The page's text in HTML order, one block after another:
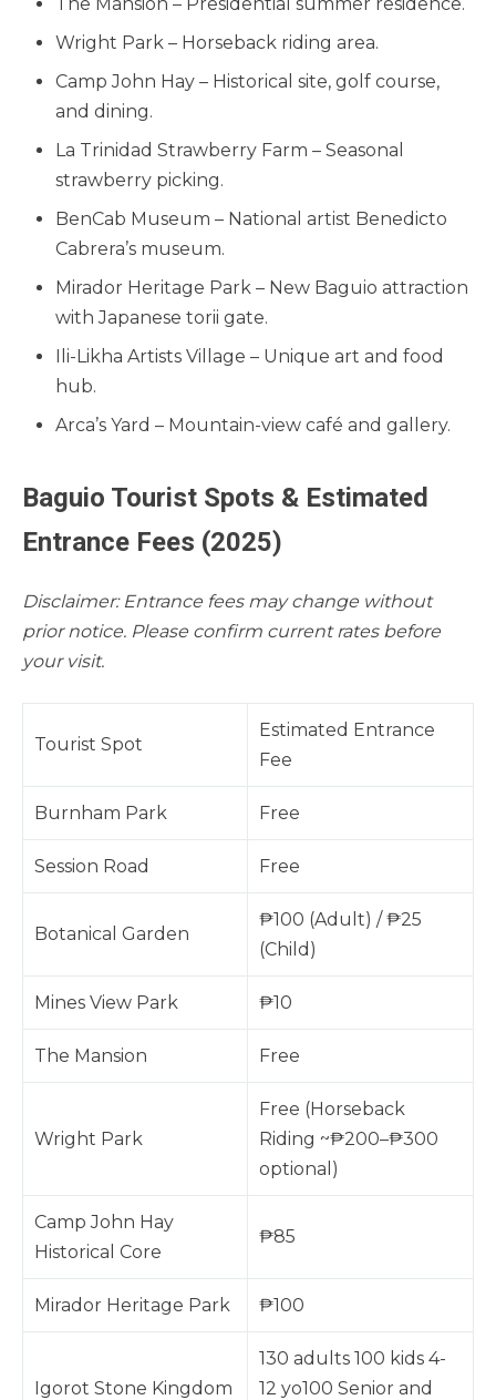
Wright Park – Horseback riding area.
Camp John Hay – Historical site, golf course,
and dining.
La Trinidad Strawberry Farm – Seasonal
strawberry picking.
BenCab Museum – National artist Benedicto
Cabrera’s museum.
Mirador Heritage Park – New Baguio attraction
with Japanese torii gate.
Ili-Likha Artists Village – Unique art and food
hub.
Arca’s Yard – Mountain-view café and gallery.
Baguio Tourist Spots & Estimated
Entrance Fees (2025)
Disclaimer: Entrance fees may change without
prior notice. Please confirm current rates before
your visit.
Tourist Spot
Estimated Entrance
Fee
Burnham Park Free
Session Road Free
Botanical Garden
₱100 (Adult) / ₱25
(Child)
Mines View Park ₱10
The Mansion Free
Wright Park
Free (Horseback
Riding ~₱200–₱300
optional)
Camp John Hay
Historical Core
₱85
Mirador Heritage Park ₱100
Igorot Stone Kingdom
130 adults 100 kids 4-
12 yo100 Senior and